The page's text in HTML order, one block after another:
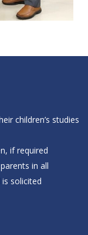
children’s studies
if required
in all
solicited